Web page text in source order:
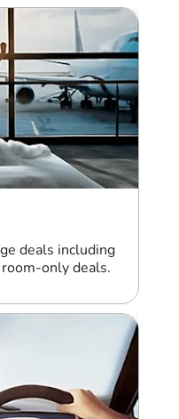
deals including
only deals.